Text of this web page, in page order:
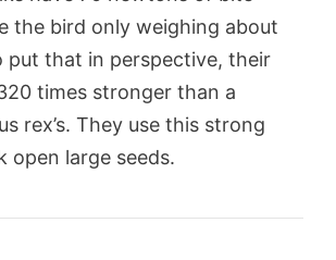
the bird only weighing about
put that in perspective, their
times stronger than a
rex’s. They use this strong
open large seeds.